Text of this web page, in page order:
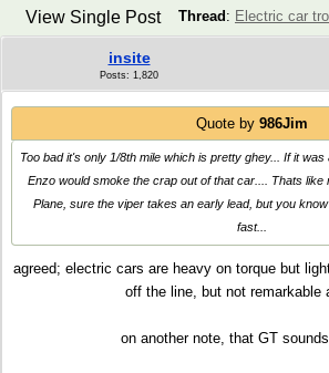
Thread : Electric car
View Single Post
insite
Posts: 1,820
Quote by 986Jim
Too bad it's only 1/8th mile which is pretty ghey... If it
Enzo would smoke the crap out of that car.... Thats like
Plane, sure the viper takes an early lead, but you
fast...
agreed; electric cars are heavy on torque but
off the line, but not remarkable
on another note, that GT